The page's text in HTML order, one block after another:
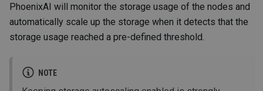
PhoenixAI will monitor the storage usage of the nodes and
automatically scale up the storage when it detects that the
storage usage reached a pre-defined threshold.
NOTE